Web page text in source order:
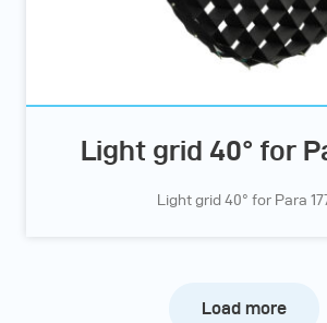
Light grid 40° for
Light grid 40° for Para
Load more